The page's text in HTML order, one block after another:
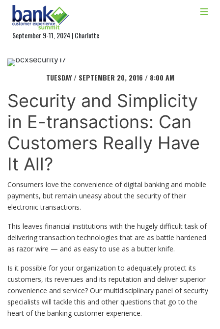
September 9-11, 2024 | Charlotte
TUESDAY / SEPTEMBER 20, 2016 / 8:00 AM
Security and Simplicity
in E-transactions: Can
Customers Really Have
It All?
Consumers love the convenience of digital banking and mobile
payments, but remain uneasy about the security of their
electronic transactions.
This leaves financial institutions with the hugely difficult task of
delivering transaction technologies that are as battle hardened
as razor wire — and as easy to use as a butter knife.
Is it possible for your organization to adequately protect its
customers, its revenues and its reputation and deliver superior
convenience and service? Our multidisciplinary panel of security
specialists will tackle this and other questions that go to the
heart of the banking customer experience.